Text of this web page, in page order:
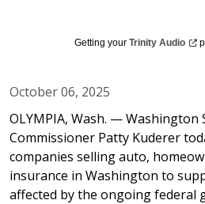
Getting your Trinity Audio
October 06, 2025
OLYMPIA, Wash. — Washington
Commissioner Patty Kuderer
companies selling auto,
insurance in Washington to
affected by the ongoing federal